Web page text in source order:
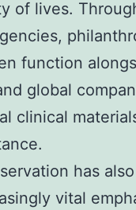
of lives.
function
global
clinical
has
vital